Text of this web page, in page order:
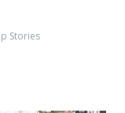
Stories